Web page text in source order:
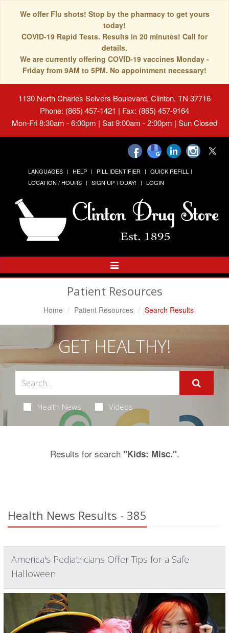
We offer Flu shots! Stop by the pharmacy to get yours
today!
COVID-19 Rapid Tests. Results in 20 minutes! Call for
details.
We are currently offering COVID-19 vaccines Monday -
Friday from 9AM to 5PM. No appointment necessary!
1130 North Charles Seivers Boulevard, Clinton, TN 37716
Phone: (865) 457-1421 | Fax: (865) 457-9164
Mon-Fri 8:30am - 6:00pm | Sat 9:00am - 2:00pm | Sun Closed
LANGUAGES HELP PILL IDENTIFIER
QUICK REFILL
LOCATION / HOURS
SIGN UP TODAY! LOGIN
Toggle
Navigation
Patient Resources
Home Patient Resources Search Results
GET HEALTHY!
Health News Videos
Results for search "Kids: Misc.".
Health News Results - 385
America's Pediatricians Offer Tips for a Safe
Halloween